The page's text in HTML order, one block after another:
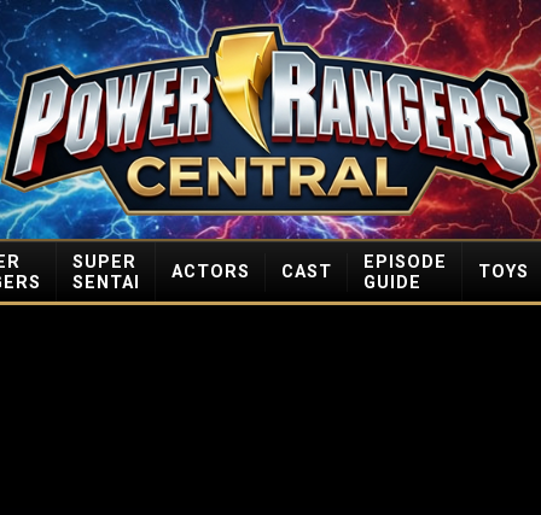
SUPER
SENTAI
ACTORS CAST
EPISODE
GUIDE
TOYS